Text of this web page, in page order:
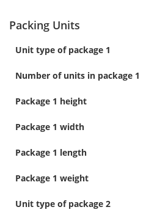
Packing Units
Unit type of package 1
Number of units in package 1
Package 1 height
Package 1 width
Package 1 length
Package 1 weight
Unit type of package 2